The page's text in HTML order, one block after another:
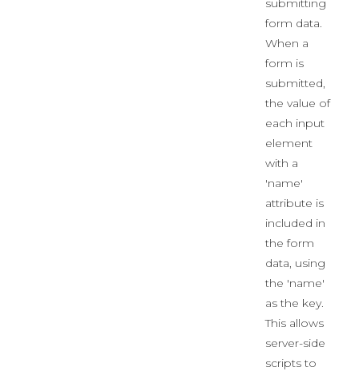
submitting
form data.
When a
form is
submitted,
the value of
each input
element
with a
'name'
attribute is
included in
the form
data, using
the 'name'
as the key.
This allows
server-side
scripts to